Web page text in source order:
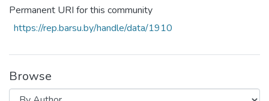
Permanent URI for this community
https://rep.barsu.by/handle/data/1910
Browse